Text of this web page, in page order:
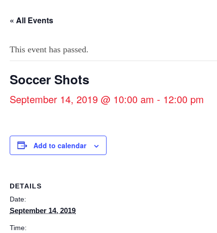
« All Events
This event has passed.
Soccer Shots
September 14, 2019 @ 10:00 am - 12:00 pm
Add to calendar
DETAILS
Date:
September 14, 2019
Time: